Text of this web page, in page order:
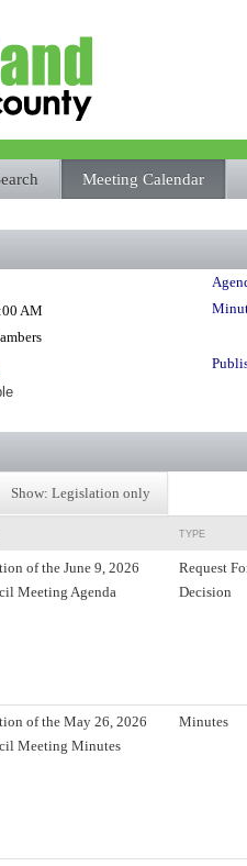
Meeting Calendar
AM
Show: Legislation only
TYPE
of the June 9, 2026
Meeting Agenda
Request
Decision
of the May 26, 2026
Meeting Minutes
Minutes